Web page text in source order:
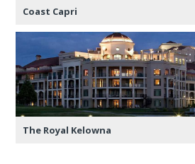
Coast Capri
The Royal Kelowna